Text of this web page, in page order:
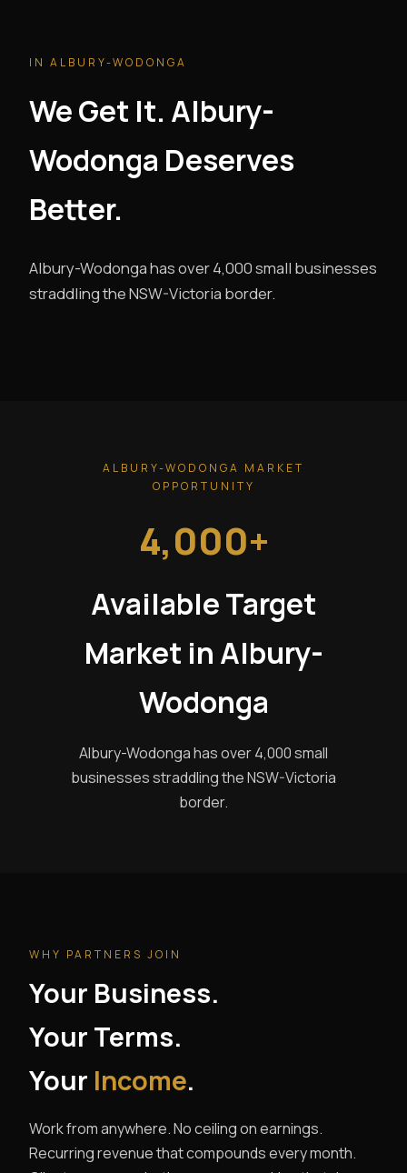
IN ALBURY-WODONGA
We Get It. Albury-
Wodonga Deserves
Better.
Albury-Wodonga has over 4,000 small businesses
straddling the NSW-Victoria border.
ALBURY-WODONGA MARKET
OPPORTUNITY
4,000+
Available Target
Market in Albury-
Wodonga
Albury-Wodonga has over 4,000 small
businesses straddling the NSW-Victoria
border.
WHY PARTNERS JOIN
Your Business.
Your Terms.
Your Income.
Work from anywhere. No ceiling on earnings.
Recurring revenue that compounds every month.